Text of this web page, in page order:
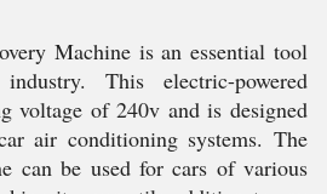
Machine is an essential tool
This electric-powered
voltage of 240v and is designed
air conditioning systems. The
can be used for cars of various